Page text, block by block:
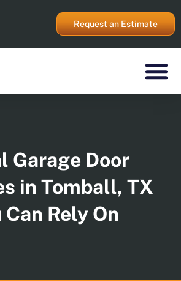
Request an Estimate
Garage Door
in Tomball, TX
Can Rely On